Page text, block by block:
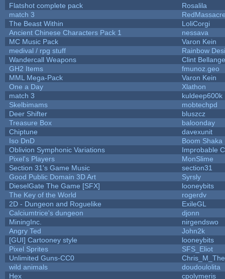
Flatshot complete pack
Rosalila
match 3
The Beast Within
LoliCorgi
Ancient Chinese Characters Pack 1
nessava
MC Music Pack
Varon Kein
medival / rpg stuff
Rainbow
Wandercall Weapons
Clint
GH2 Items
fmunoz.geo
MML Mega-Pack
Varon Kein
One a Day
Xlathon
match 3
kuldeep600k
Skelbimams
mobtechpd
Deer Shifter
bluszcz
Treasure Box
baloonday
Chiptune
davexunit
Iso DnD
Boom Shaka
Oblivion Symphonic Variations
Improbable
Pixel's Players
MonSlime
Section 31's Game Music
section31
Good Public Domain 3D Art
Syrsly
DieselGate The Game [SFX]
looneybits
The Key of the World
rogerdv
2D - Dungeon and Roguelike
ExileGL
Calciumtrice's dungeon
djonn
MiningInc.
nirgendswo
Angry Ted
John2k
[GUI] Cartooney style
looneybits
Pixel Sprites
SFS_Eliot
Unlimited Guns-CC0
wild animals
doudoulolita
Hex
cpolymeris